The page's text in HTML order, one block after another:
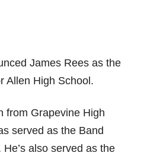
James Rees as the
Allen High School.
from Grapevine High
served as the Band
also served as the